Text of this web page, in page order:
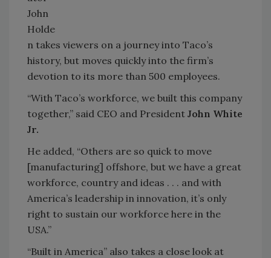
John
Holde
n takes viewers on a journey into Taco’s
history, but moves quickly into the firm’s
devotion to its more than 500 employees.
“With Taco’s workforce, we built this company
together,” said CEO and President John White
Jr.
He added, “Others are so quick to move
[manufacturing] offshore, but we have a great
workforce, country and ideas . . . and with
America’s leadership in innovation, it’s only
right to sustain our workforce here in the
USA.”
“Built in America” also takes a close look at